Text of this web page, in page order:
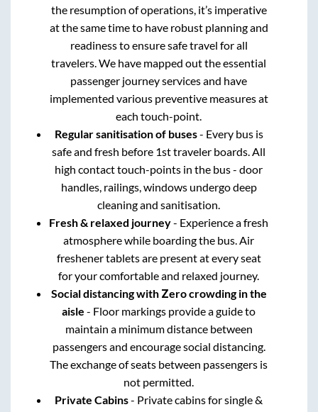
the resumption of operations, it’s imperative
at the same time to have robust planning and
readiness to ensure safe travel for all
travelers. We have mapped out the essential
passenger journey services and have
implemented various preventive measures at
each touch-point.
Regular sanitisation of buses- Every bus is
safe and fresh before 1st traveler boards. All
high contact touch-points in the bus - door
handles, railings, windows undergo deep
cleaning and sanitisation.
Fresh & relaxed journey- Experience a fresh
atmosphere while boarding the bus. Air
freshener tablets are present at every seat
for your comfortable and relaxed journey.
Social distancing with Zero crowding in the
aisle - Floor markings provide a guide to
maintain a minimum distance between
passengers and encourage social distancing.
The exchange of seats between passengers is
not permitted.
Private Cabins- Private cabins for single &